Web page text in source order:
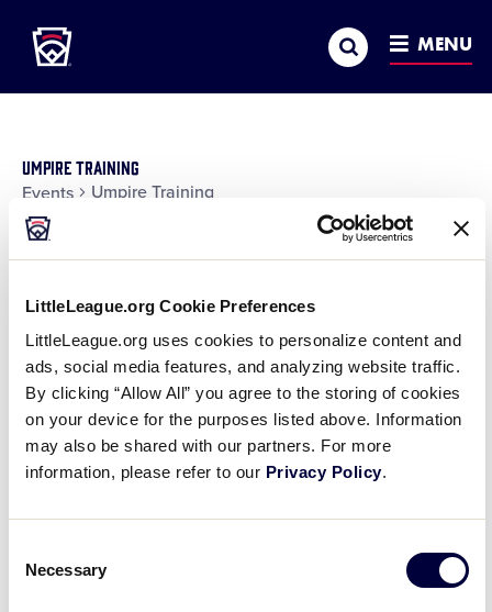
LittleLeague.org Cookie Preferences
LittleLeague.org uses cookies to personalize content and
ads, social media features, and analyzing website traffic.
By clicking “Allow All” you agree to the storing of cookies
on your device for the purposes listed above. Information
may also be shared with our partners. For more
information, please refer to our Privacy Policy.
Selection
Necessary
MAIN
CONTENT
Search MENU
Umpire Training
Events Umpire Training
Events
Views
Day
10:00 am
September 18, 2025 @ 10:00 am- September 21,
2025 @ 1:00 pm
2025 East Region Umpire
Academy 2
Next Day